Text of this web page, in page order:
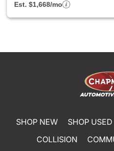
Est. $1,668/mo
SHOP NEW SHOP USED
COLLISION